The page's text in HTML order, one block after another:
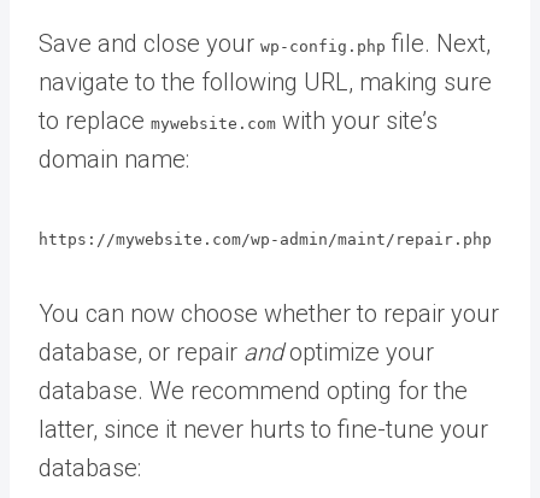
Save and close your wp-config.php file. Next,
navigate to the following URL, making sure
to replace mywebsite.com with your site’s
domain name:
https://mywebsite.com/wp-admin/maint/repair.php
You can now choose whether to repair your
database, or repair andoptimize your
database. We recommend opting for the
latter, since it never hurts to fine-tune your
database: